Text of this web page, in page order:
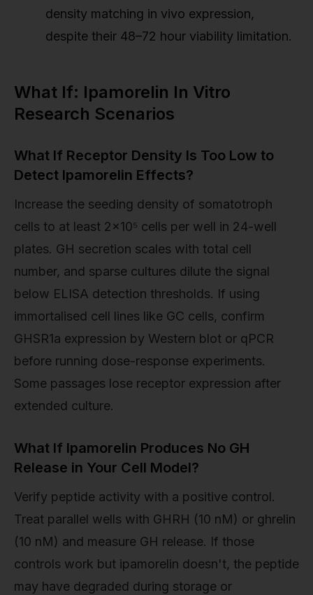
density matching in vivo expression,
despite their 48–72 hour viability limitation.
What If: Ipamorelin In Vitro
Research Scenarios
What If Receptor Density Is Too Low to
Detect Ipamorelin Effects?
Increase the seeding density of somatotroph
cells to at least 2×10⁵ cells per well in 24-well
plates. GH secretion scales with total cell
number, and sparse cultures dilute the signal
below ELISA detection thresholds. If using
immortalised cell lines like GC cells, confirm
GHSR1a expression by Western blot or qPCR
before running dose-response experiments.
Some passages lose receptor expression after
extended culture.
What If Ipamorelin Produces No GH
Release in Your Cell Model?
Verify peptide activity with a positive control.
Treat parallel wells with GHRH (10 nM) or ghrelin
(10 nM) and measure GH release. If those
controls work but ipamorelin doesn't, the peptide
may have degraded during storage or